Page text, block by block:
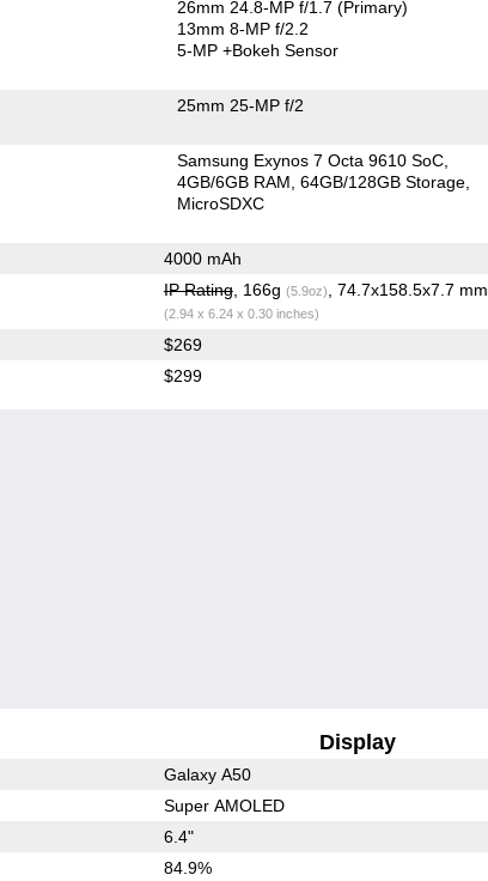
26mm 24.8-MP f/1.7(Primary)
13mm 8-MP f/2.2
5-MP+Bokeh Sensor
25mm 25-MP f/2
Samsung Exynos 7 Octa 9610 SoC
4GB/6GB RAM 64GB/128GB Storage
MicroSDXC
4000 mAh
IP Rating, 166g (5.9oz) , 74.7x158.5x7.7 mm
(2.94 x 6.24 x 0.30 inches)
$269
$299
Display
Galaxy A50
Super AMOLED
6.4"
84.9%